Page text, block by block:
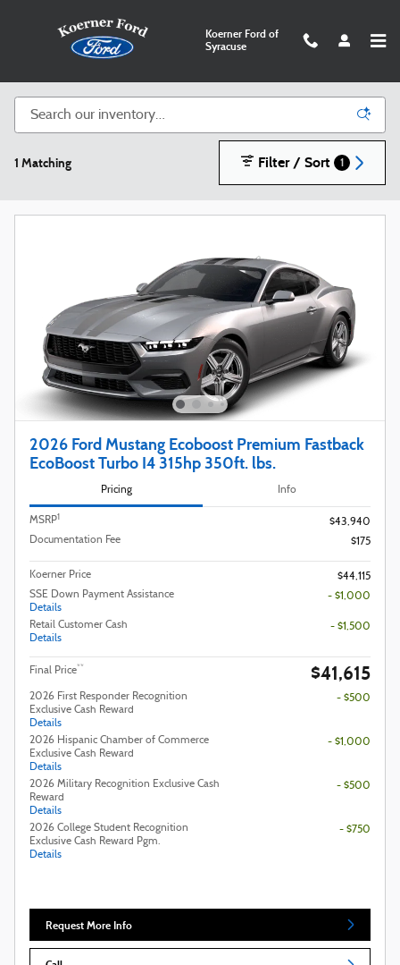
Koerner Ford of
Syracuse
1 Matching Filter / Sort 1
2026 Ford Mustang Ecoboost Premium Fastback
EcoBoost Turbo I4 315hp 350ft. lbs.
Pricing Info
MSRP1
$43,940
Documentation Fee
$175
Koerner Price
$44,115
SSE Down Payment Assistance
Details
- $1,000
Retail Customer Cash
Details
- $1,500
Final Price** $41,615
2026 First Responder Recognition
Exclusive Cash Reward
Details
- $500
2026 Hispanic Chamber of Commerce
Exclusive Cash Reward
Details
- $1,000
2026 Military Recognition Exclusive Cash
Reward
Details
- $500
2026 College Student Recognition
Exclusive Cash Reward Pgm.
Details
- $750
Request More Info